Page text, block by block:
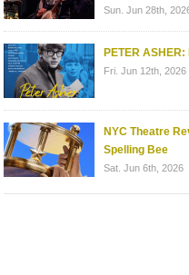
Sun. Jun 28th,
PETER
Fri. Jun 12th, 2026
NYC Theatre
Spelling Bee
Sat. Jun 6th, 2026